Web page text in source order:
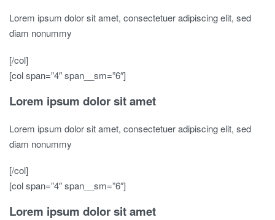
Lorem ipsum dolor sit amet, consectetuer adipiscing elit, sed
diam nonummy
[/col]
[col span=”4″ span__sm=”6″]
Lorem ipsum dolor sit amet
Lorem ipsum dolor sit amet, consectetuer adipiscing elit, sed
diam nonummy
[/col]
[col span=”4″ span__sm=”6″]
Lorem ipsum dolor sit amet